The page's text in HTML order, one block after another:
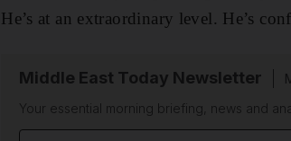
He’s at an extraordinary level. He’s
Middle East Today Newsletter
Your essential morning briefing, news and